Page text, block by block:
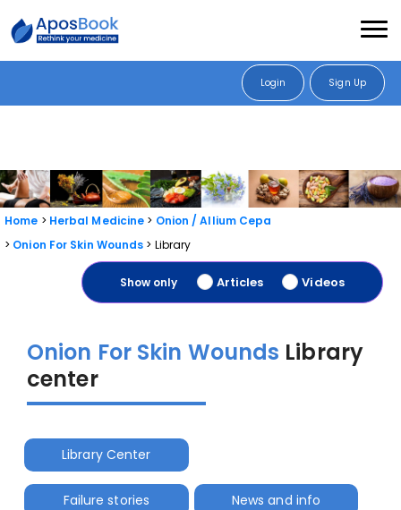
Login Sign Up
Home Herbal Medicine
Onion / Allium Cepa
Onion For Skin Wounds
Library
Show only Articles Videos
Onion For Skin Wounds Library
center
Library Center
Failure stories News and info